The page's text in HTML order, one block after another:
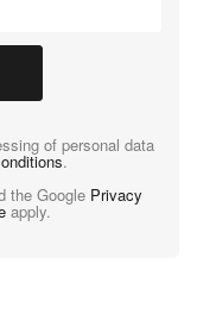
of personal data
.
the Google Privacy
apply.